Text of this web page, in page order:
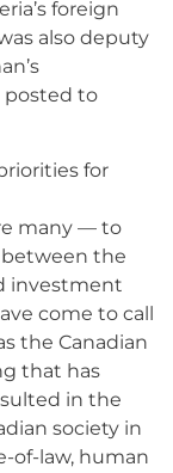
foreign
also deputy
posted to
for
many — to
the
investment
come to call
the Canadian
that has
in the
society in
of-law, human